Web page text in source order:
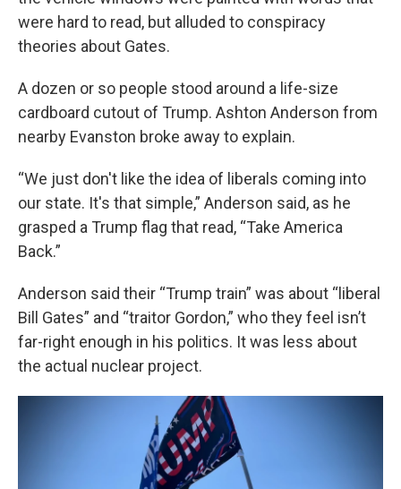
were hard to read, but alluded to conspiracy
theories about Gates.
A dozen or so people stood around a life-size
cardboard cutout of Trump. Ashton Anderson from
nearby Evanston broke away to explain.
“We just don't like the idea of liberals coming into
our state. It's that simple,” Anderson said, as he
grasped a Trump flag that read, “Take America
Back.”
Anderson said their “Trump train” was about “liberal
Bill Gates” and “traitor Gordon,” who they feel isn’t
far-right enough in his politics. It was less about
the actual nuclear project.